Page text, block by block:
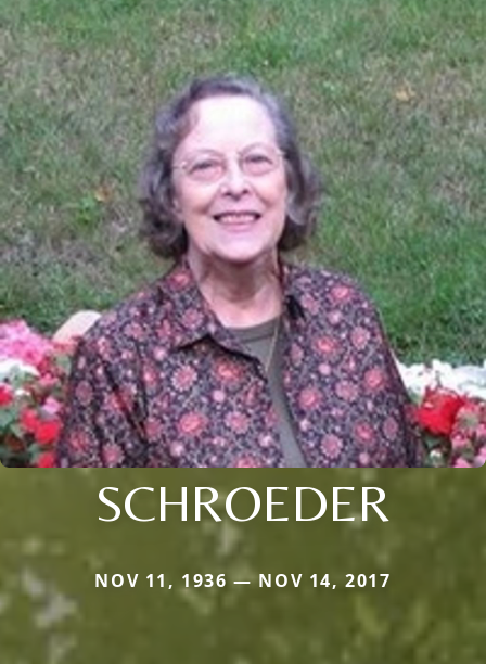
SCHROEDER
NOV 11, 1936 — NOV 14, 2017